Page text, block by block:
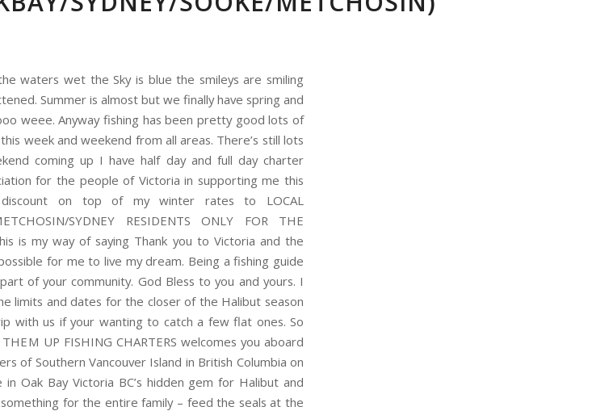
waters wet the Sky is blue the smileys are smiling
Summer is almost but we finally have spring and
weee. Anyway fishing has been pretty good lots of
week and weekend from all areas. There’s still lots
coming up I have half day and full day charter
for the people of Victoria in supporting me this
on top of my winter rates to LOCAL
SYDNEY RESIDENTS ONLY FOR THE
is my way of saying Thank you to Victoria and the
for me to live my dream. Being a fishing guide
of your community. God Bless to you and yours. I
limits and dates for the closer of the Halibut season
with us if your wanting to catch a few flat ones. So
UP FISHING CHARTERS welcomes you aboard
of Southern Vancouver Island in British Columbia on
in Oak Bay Victoria BC’s hidden gem for Halibut and
for the entire family – feed the seals at the